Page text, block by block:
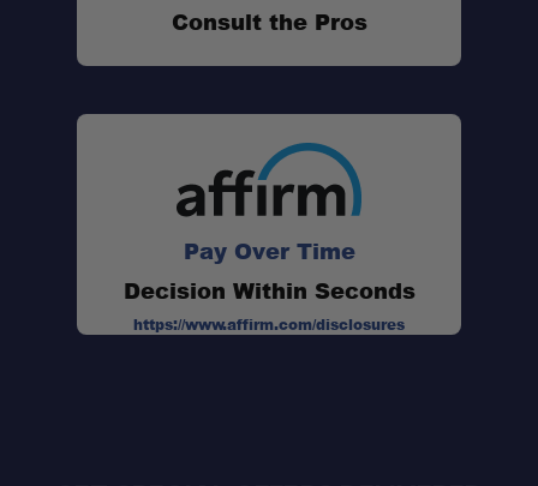
Consult the Pros
Pay Over Time
Decision Within Seconds
https://www.affirm.com/disclosures